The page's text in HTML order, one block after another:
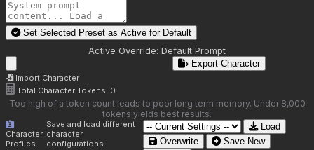
Set Selected Preset as Active for Default
Active Override: Default Prompt
Import Character
Export Character
Total Character Tokens: 0
Too high of a token count leads to poor long term memory. Under 8,000
tokens yields best results.
Character
Profiles
Save and load different
character
configurations.
Load
Overwrite
Save New